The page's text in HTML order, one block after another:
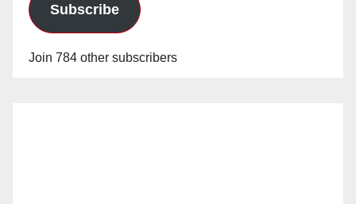
Subscribe
Join 784 other subscribers